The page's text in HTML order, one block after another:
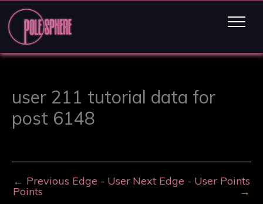
user 211 tutorial data for
post 6148
← Previous Edge - User
Points
Next Edge - User Points
→